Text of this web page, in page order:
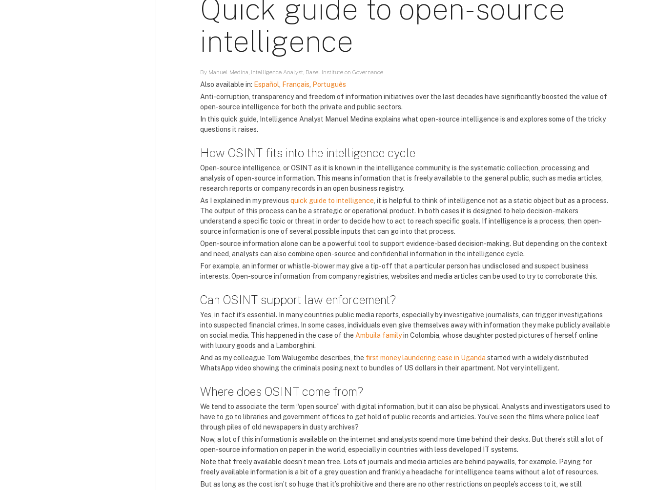
Quick guide to open-source
intelligence
By Manuel Medina, Intelligence Analyst, Basel Institute on Governance
Also available in: Español Français
Português
Anti-corruption, transparency and freedom of information initiatives over the last decades have significantly boosted the value of
open-source intelligence for both the private and public sectors.
In this quick guide, Intelligence Analyst Manuel Medina explains what open-source intelligence is and explores some of the tricky
questions it raises.
How OSINT fits into the intelligence cycle
Open-source intelligence, or OSINT as it is known in the intelligence community, is the systematic collection, processing and
analysis of open-source information. This means information that is freely available to the general public, such as media articles,
research reports or company records in an open business registry.
As I explained in my previous quick guide to intelligence , it is helpful to think of intelligence not as a static object but as a process.
The output of this process can be a strategic or operational product. In both cases it is designed to help decision-makers
understand a specific topic or threat in order to decide how to act to reach specific goals. If intelligence is a process, then open-
source information is one of several possible inputs that can go into that process.
Open-source information alone can be a powerful tool to support evidence-based decision-making. But depending on the context
and need, analysts can also combine open-source and confidential information in the intelligence cycle.
For example, an informer or whistle-blower may give a tip-off that a particular person has undisclosed and suspect business
interests. Open-source information from company registries, websites and media articles can be used to try to corroborate this.
Can OSINT support law enforcement?
Yes, in fact it’s essential. In many countries public media reports, especially by investigative journalists, can trigger investigations
into suspected financial crimes. In some cases, individuals even give themselves away with information they make publicly available
on social media. This happened in the case of the Ambuila familyin Colombia, whose daughter posted pictures of herself online
with luxury goods and a Lamborghini.
And as my colleague Tom Walugembe describes, the first money laundering case in Uganda started with a widely distributed
WhatsApp video showing the criminals posing next to bundles of US dollars in their apartment. Not very intelligent.
Where does OSINT come from?
We tend to associate the term “open source” with digital information, but it can also be physical. Analysts and investigators used to
have to go to libraries and government offices to get hold of public records and articles. You’ve seen the films where police leaf
through piles of old newspapers in dusty archives?
Now, a lot of this information is available on the internet and analysts spend more time behind their desks. But there’s still a lot of
open-source information on paper in the world, especially in countries with less developed IT systems.
Note that freely available doesn’t mean free. Lots of journals and media articles are behind paywalls, for example. Paying for
freely available information is a bit of a grey question and frankly a headache for intelligence teams without a lot of resources.
But as long as the cost isn’t so huge that it’s prohibitive and there are no other restrictions on people’s access to it, we still